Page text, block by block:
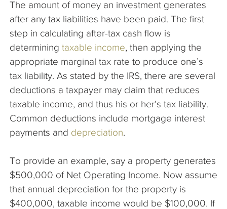
Articles
The amount of money an investment generates
after any tax liabilities have been paid. The first
step in calculating after-tax cash flow is
determining taxable income, then applying the
appropriate marginal tax rate to produce one’s
tax liability. As stated by the IRS, there are several
deductions a taxpayer may claim that reduces
taxable income, and thus his or her’s tax liability.
Common deductions include mortgage interest
payments and depreciation.
To provide an example, say a property generates
$500,000 of Net Operating Income. Now assume
that annual depreciation for the property is
$400,000, taxable income would be $100,000. If